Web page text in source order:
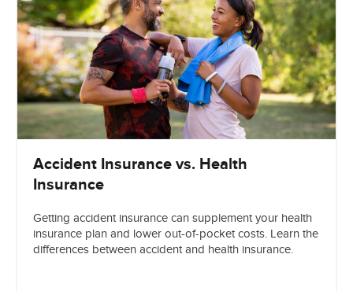
Accident Insurance vs. Health
Insurance
Getting accident insurance can supplement your health
insurance plan and lower out-of-pocket costs. Learn the
differences between accident and health insurance.